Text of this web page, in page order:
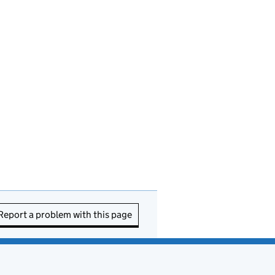
a problem with this page